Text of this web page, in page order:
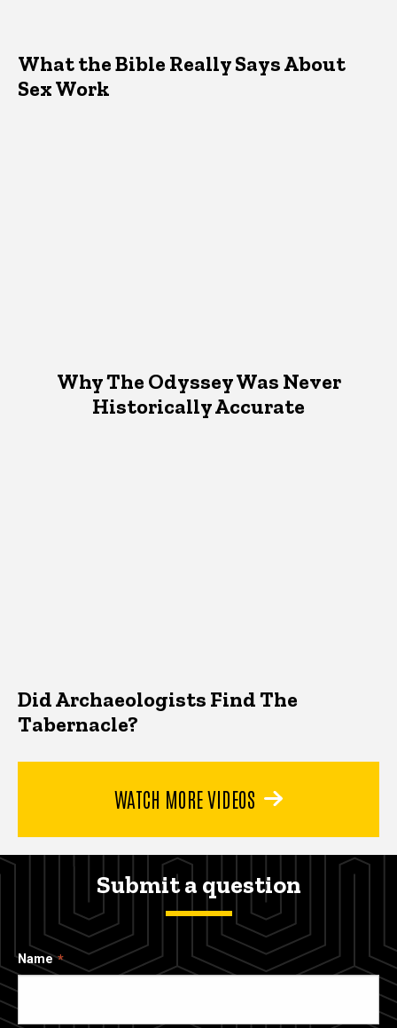
What the Bible Really Says About
Sex Work
Why The Odyssey Was Never
Historically Accurate
Did Archaeologists Find The
Tabernacle?
WATCH MORE VIDEOS
Submit a question
Name